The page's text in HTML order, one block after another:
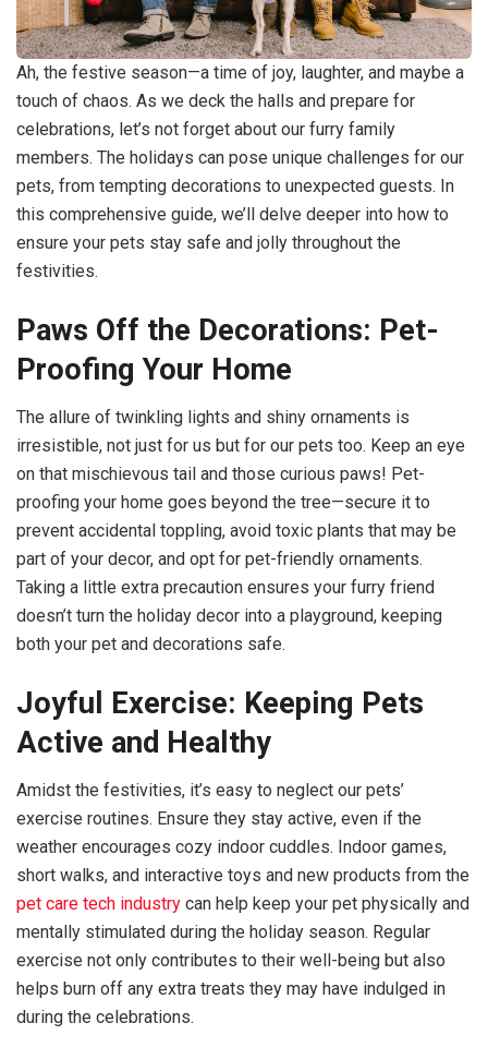
Ah, the festive season—a time of joy, laughter, and maybe a
touch of chaos. As we deck the halls and prepare for
celebrations, let’s not forget about our furry family
members. The holidays can pose unique challenges for our
pets, from tempting decorations to unexpected guests. In
this comprehensive guide, we’ll delve deeper into how to
ensure your pets stay safe and jolly throughout the
festivities.
Paws Off the Decorations: Pet-
Proofing Your Home
The allure of twinkling lights and shiny ornaments is
irresistible, not just for us but for our pets too. Keep an eye
on that mischievous tail and those curious paws! Pet-
proofing your home goes beyond the tree—secure it to
prevent accidental toppling, avoid toxic plants that may be
part of your decor, and opt for pet-friendly ornaments.
Taking a little extra precaution ensures your furry friend
doesn’t turn the holiday decor into a playground, keeping
both your pet and decorations safe.
Joyful Exercise: Keeping Pets
Active and Healthy
Amidst the festivities, it’s easy to neglect our pets’
exercise routines. Ensure they stay active, even if the
weather encourages cozy indoor cuddles. Indoor games,
short walks, and interactive toys and new products from the
pet care tech industry can help keep your pet physically and
mentally stimulated during the holiday season. Regular
exercise not only contributes to their well-being but also
helps burn off any extra treats they may have indulged in
during the celebrations.